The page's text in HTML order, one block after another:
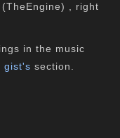
, right
in the music
gist's section.